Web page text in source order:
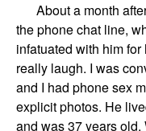
About a month
the phone chat line,
infatuated with him
really laugh. I was
and I had phone sex
explicit photos. He
and was 37 years old.